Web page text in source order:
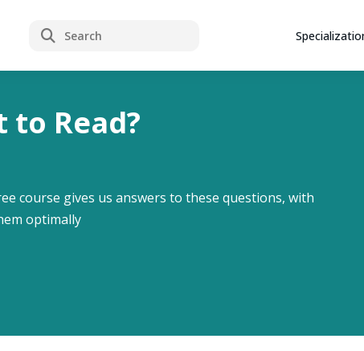
Search
to Read?
course gives us answers to these questions, with
optimally